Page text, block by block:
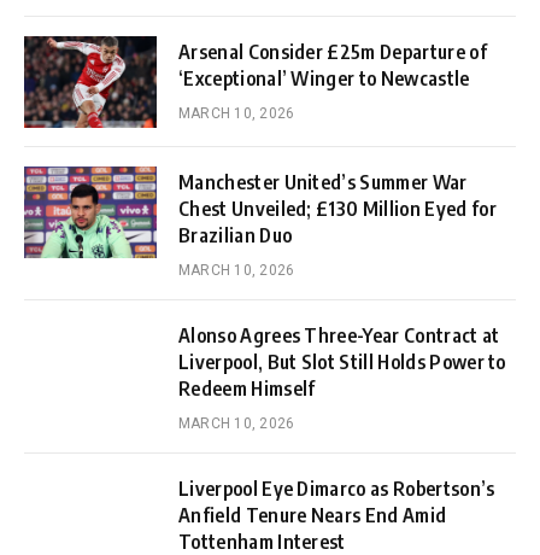
Arsenal Consider £25m Departure of
‘Exceptional’ Winger to Newcastle
MARCH 10, 2026
Manchester United’s Summer War
Chest Unveiled; £130 Million Eyed for
Brazilian Duo
MARCH 10, 2026
Alonso Agrees Three-Year Contract at
Liverpool, But Slot Still Holds Power to
Redeem Himself
MARCH 10, 2026
Liverpool Eye Dimarco as Robertson’s
Anfield Tenure Nears End Amid
Tottenham Interest